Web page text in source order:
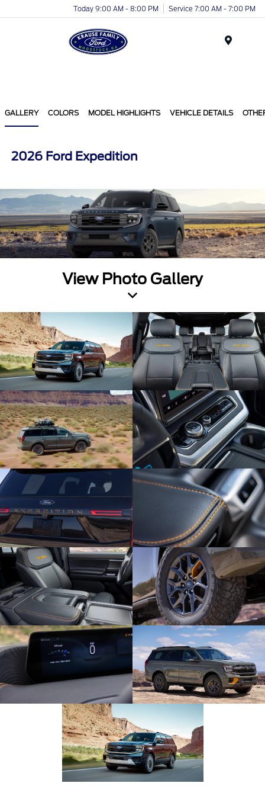
Today 9:00 AM - 8:00 PM Service 7:00 AM - 7:00 PM
GALLERY COLORS MODEL HIGHLIGHTS VEHICLE DETAILS
2026 Ford Expedition
View Photo Gallery